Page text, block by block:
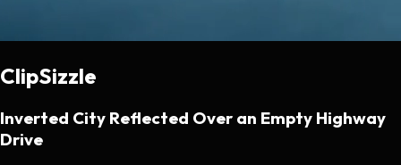
ClipSizzle
Inverted City Reflected Over an Empty Highway
Drive